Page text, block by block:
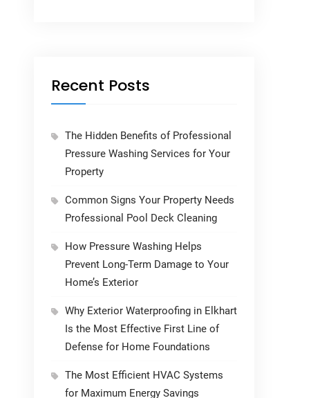
Recent Posts
The Hidden Benefits of Professional
Pressure Washing Services for Your
Property
Common Signs Your Property Needs
Professional Pool Deck Cleaning
How Pressure Washing Helps
Prevent Long-Term Damage to Your
Home’s Exterior
Why Exterior Waterproofing in Elkhart
Is the Most Effective First Line of
Defense for Home Foundations
The Most Efficient HVAC Systems
for Maximum Energy Savings